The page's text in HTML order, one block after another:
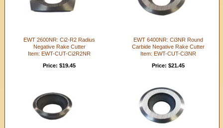
EWT 2600NR: Ci2-R2 Radius
Negative Rake Cutter
Item: EWT-CUT-Ci2R2NR
Price: $19.45
EWT 6400NR: Ci3NR Round
Carbide Negative Rake Cutter
Item: EWT-CUT-Ci3NR
Price: $21.45